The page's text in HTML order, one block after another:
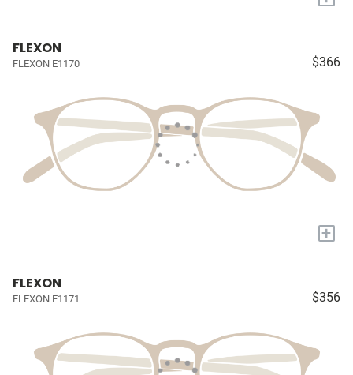
FLEXON
FLEXON E1170 $366
+
FLEXON
FLEXON E1171 $356